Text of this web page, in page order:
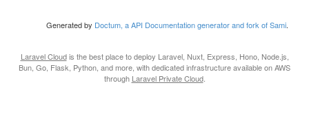
Generated by Doctum, a API Documentation generator and fork of Sami.
Laravel Cloudis the best place to deploy Laravel, Nuxt, Express, Hono, Node.js,
Bun, Go, Flask, Python, and more, with dedicated infrastructure available on AWS
through Laravel Private Cloud.